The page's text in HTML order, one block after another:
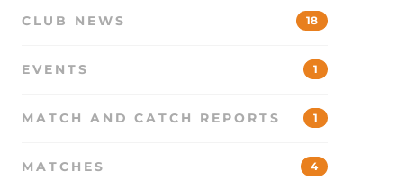
CLUB NEWS 18
EVENTS 1
MATCH AND CATCH REPORTS 1
MATCHES 4